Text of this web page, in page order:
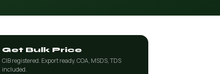
Get Bulk Price
CIB registered. Export ready. COA, MSDS, TDS
included.